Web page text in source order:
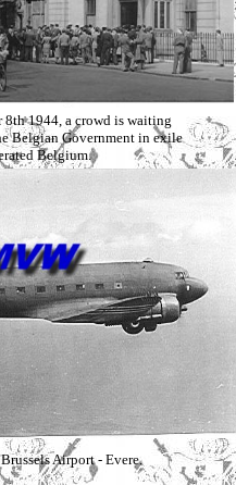
8th 1944, a crowd is waiting
Belgian Government in exile
Belgium.
Airport - Evere.